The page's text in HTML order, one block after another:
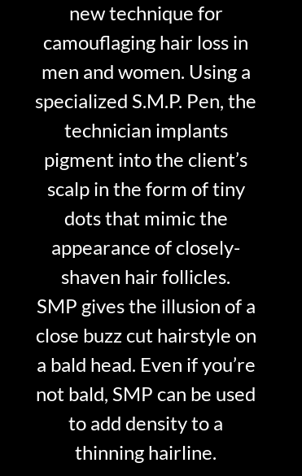
new technique for
camouflaging hair loss in
men and women. Using a
specialized S.M.P. Pen, the
technician implants
pigment into the client’s
scalp in the form of tiny
dots that mimic the
appearance of closely-
shaven hair follicles.
SMP gives the illusion of a
close buzz cut hairstyle on
a bald head. Even if you’re
not bald, SMP can be used
to add density to a
thinning hairline.